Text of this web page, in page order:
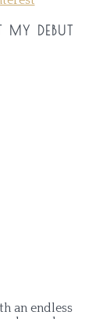
MY DEBUT
an endless